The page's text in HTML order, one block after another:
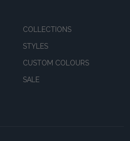
COLLECTIONS
STYLES
CUSTOM COLOURS
SALE